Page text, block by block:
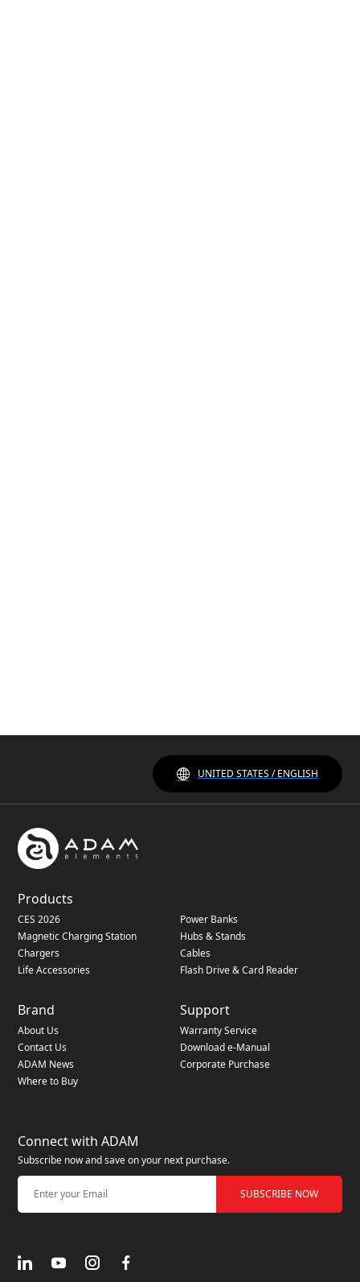
UNITED STATES / ENGLISH
Products
CES 2026
Power Banks
Magnetic Charging Station
Hubs & Stands
Chargers
Cables
Life Accessories
Flash Drive & Card Reader
Brand
About Us
Contact Us
ADAM News
Where to Buy
Support
Warranty Service
Download e-Manual
Corporate Purchase
Connect with ADAM
Subscribe now and save on your next purchase.
SUBSCRIBE NOW